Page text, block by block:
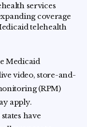
services
coverage
telehealth
Medicaid
video, store-and-
(RPM)
apply.
have